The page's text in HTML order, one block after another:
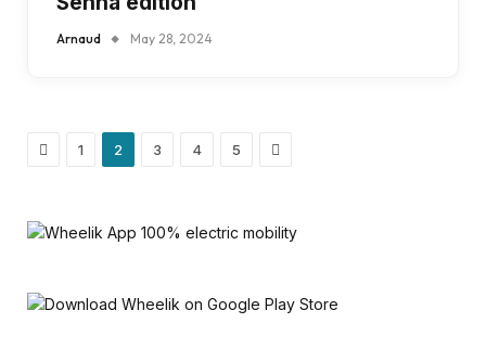
Arnaud May 28, 2024
Previous
1 2 3 4 5 Next